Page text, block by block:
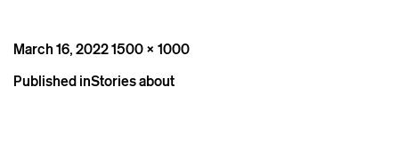
Posted
March 16, 2022Full
1500 × 1000
Post
Published inStories about